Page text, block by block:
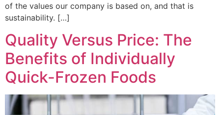
of the values our company is based on, and that is
sustainability. […]
Quality Versus Price: The
Benefits of Individually
Quick-Frozen Foods